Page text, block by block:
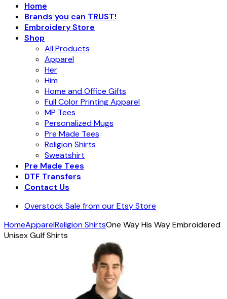
Home
Brands you can TRUST!
Embroidery Store
Shop
All Products
Apparel
Her
Him
Home and Office Gifts
Full Color Printing Apparel
MP Tees
Personalized Mugs
Pre Made Tees
Religion Shirts
Sweatshirt
Pre Made Tees
DTF Transfers
Contact Us
Overstock Sale from our Etsy Store
HomeApparelReligion ShirtsOne Way His Way Embroidered
Unisex Gulf Shirts